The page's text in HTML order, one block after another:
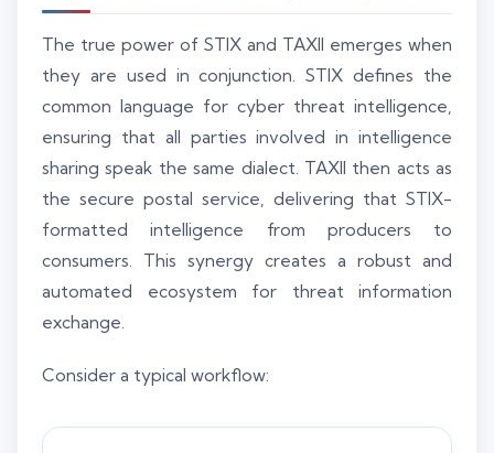
The true power of STIX and TAXII emerges when
they are used in conjunction. STIX defines the
common language for cyber threat intelligence,
ensuring that all parties involved in intelligence
sharing speak the same dialect. TAXII then acts as
the secure postal service, delivering that STIX-
formatted intelligence from producers to
consumers. This synergy creates a robust and
automated ecosystem for threat information
exchange.
Consider a typical workflow: